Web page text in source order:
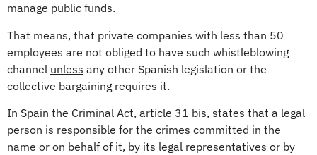
manage public funds.
That means, that private companies with less than 50
employees are not obliged to have such whistleblowing
channel unless any other Spanish legislation or the
collective bargaining requires it.
In Spain the Criminal Act, article 31 bis, states that a legal
person is responsible for the crimes committed in the
name or on behalf of it, by its legal representatives or by